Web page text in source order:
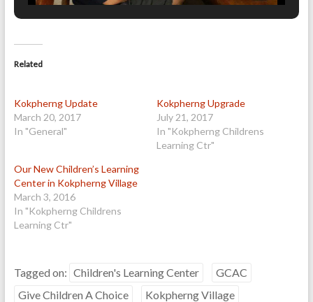
Related
Kokpherng Update
March 20, 2017
In "General"
Kokpherng Upgrade
July 21, 2017
In "Kokpherng Childrens
Learning Ctr"
Our New Children’s Learning
Center in Kokpherng Village
March 3, 2016
In "Kokpherng Childrens
Learning Ctr"
Tagged on: Children's Learning Center
GCAC
Give Children A Choice
Kokpherng Village